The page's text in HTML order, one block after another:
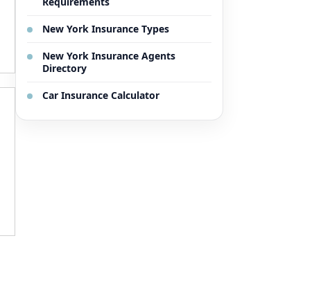
New York Insurance Types
New York Insurance Agents
Directory
Car Insurance Calculator